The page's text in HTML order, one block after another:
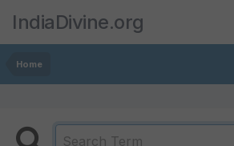
IndiaDivine.org
Home